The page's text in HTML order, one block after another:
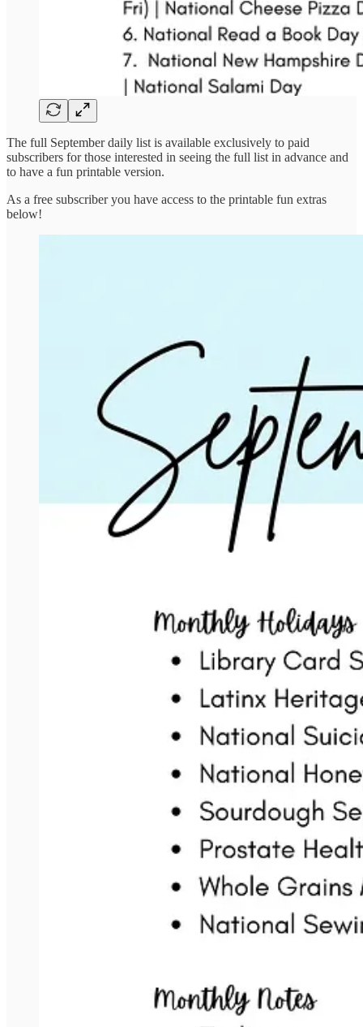
The full September daily list is available exclusively to paid
subscribers for those interested in seeing the full list in advance and
to have a fun printable version.
As a free subscriber you have access to the printable fun extras
below!